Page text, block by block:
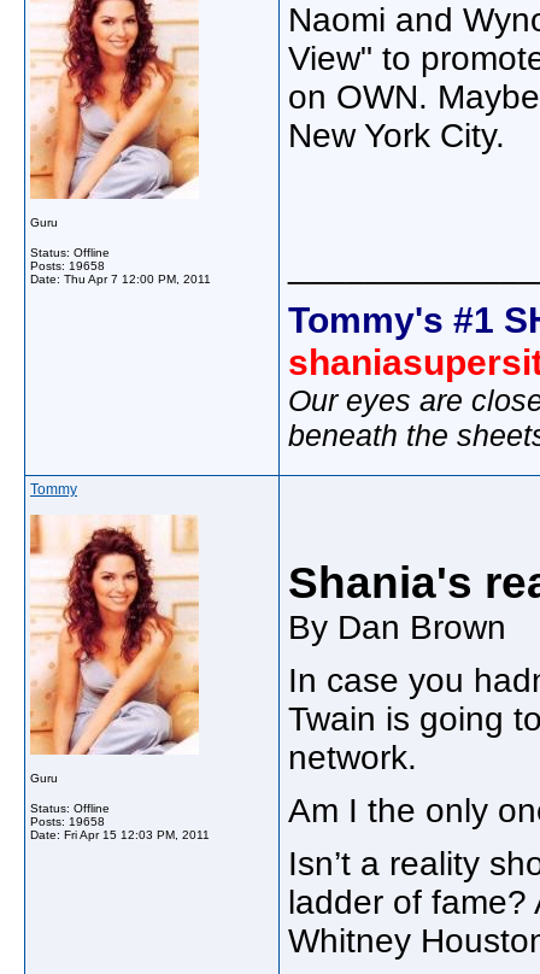
Guru
Status: Offline
Posts: 19658
Date: Thu Apr 7 12:00 PM, 2011
Naomi and
View" to
on OWN.
New York City.
Tommy's #1
Our eyes are
beneath the
Tommy
Guru
Status: Offline
Posts: 19658
Date: Fri Apr 15 12:03 PM, 2011
Shania's
By Dan Brown
In case you
Twain is going
network.
Am I the only
Isn’t a reality
ladder of fame?
Whitney